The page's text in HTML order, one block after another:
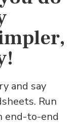
and say
Run
end-to-end